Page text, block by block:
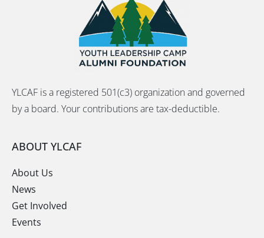
YLCAF is a registered 501(c3) organization and governed
by a board. Your contributions are tax-deductible.
ABOUT YLCAF
About Us
News
Get Involved
Events